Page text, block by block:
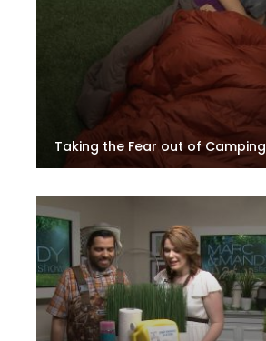
Taking the Fear out of Camping